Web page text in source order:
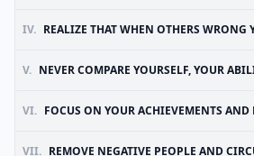
IV. REALIZE THAT WHEN OTHERS WRONG YOU IT REFLECTS THEM AND THEIR PERSONAL ISSUES
V. NEVER COMPARE YOURSELF, YOUR ABILITIES, OR ACCOMPLISHMENT TO OTHERS, INSTEAD TRY TO
VI. FOCUS ON YOUR ACHIEVEMENTS AND NOT TIMES WHEN YOU HAVE
VII. REMOVE NEGATIVE PEOPLE AND CIRCUMSTANCES FROM YOUR LIFE AND REPLACE THOSE WITH